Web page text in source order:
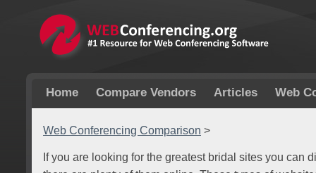
Home Compare Vendors Articles Web
Web Conferencing Comparison >
If you are looking for the greatest bridal sites you can